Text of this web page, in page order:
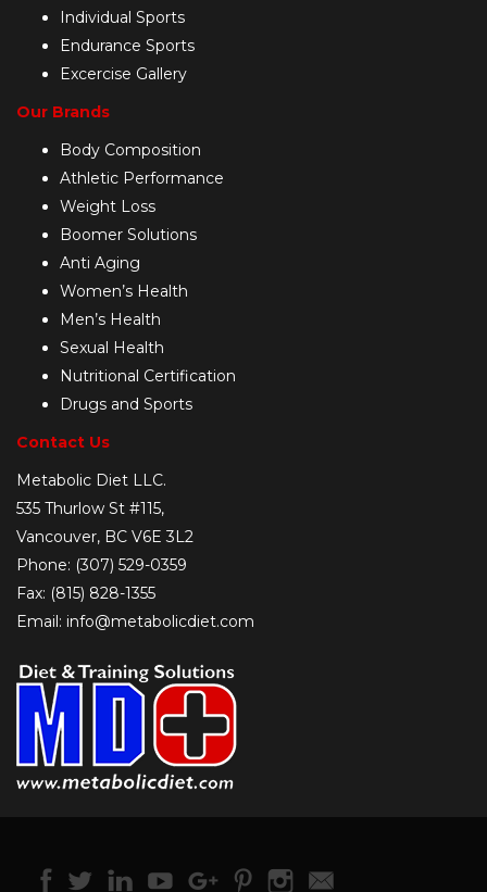
Individual Sports
Endurance Sports
Excercise Gallery
Our Brands
Body Composition
Athletic Performance
Weight Loss
Boomer Solutions
Anti Aging
Women’s Health
Men’s Health
Sexual Health
Nutritional Certification
Drugs and Sports
Contact Us
Metabolic Diet LLC.
535 Thurlow St #115,
Vancouver, BC V6E 3L2
Phone: (307) 529-0359
Fax: (815) 828-1355
Email: info@metabolicdiet.com